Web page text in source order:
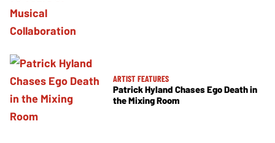
ARTIST FEATURES
Patrick Hyland Chases Ego Death in
the Mixing Room